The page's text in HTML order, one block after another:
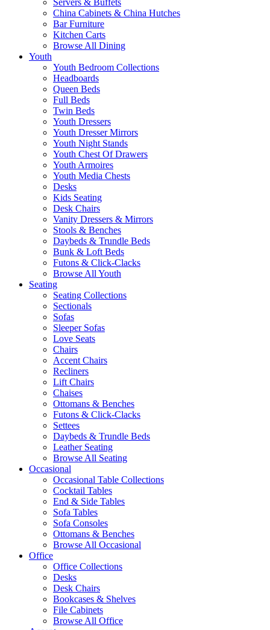
Servers & Buffets
China Cabinets & China Hutches
Bar Furniture
Kitchen Carts
Browse All Dining
Youth
Youth Bedroom Collections
Headboards
Queen Beds
Full Beds
Twin Beds
Youth Dressers
Youth Dresser Mirrors
Youth Night Stands
Youth Chest Of Drawers
Youth Armoires
Youth Media Chests
Desks
Kids Seating
Desk Chairs
Vanity Dressers & Mirrors
Stools & Benches
Daybeds & Trundle Beds
Bunk & Loft Beds
Futons & Click-Clacks
Browse All Youth
Seating
Seating Collections
Sectionals
Sofas
Sleeper Sofas
Love Seats
Chairs
Accent Chairs
Recliners
Lift Chairs
Chaises
Ottomans & Benches
Futons & Click-Clacks
Settees
Daybeds & Trundle Beds
Leather Seating
Browse All Seating
Occasional
Occasional Table Collections
Cocktail Tables
End & Side Tables
Sofa Tables
Sofa Consoles
Ottomans & Benches
Browse All Occasional
Office
Office Collections
Desks
Desk Chairs
Bookcases & Shelves
File Cabinets
Browse All Office